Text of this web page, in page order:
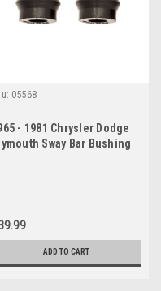
05568
- 1981 Chrysler Dodge
Sway Bar Bushing
ADD TO CART